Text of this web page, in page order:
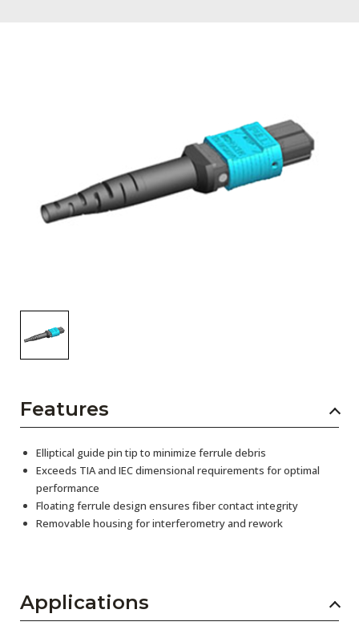
Features
Elliptical guide pin tip to minimize ferrule debris
Exceeds TIA and IEC dimensional requirements for optimal
performance
Floating ferrule design ensures fiber contact integrity
Removable housing for interferometry and rework
Applications